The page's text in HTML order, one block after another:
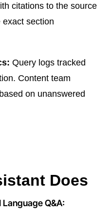
citations to the source
section
Query logs tracked
Content team
on unanswered
Does
Q&A: